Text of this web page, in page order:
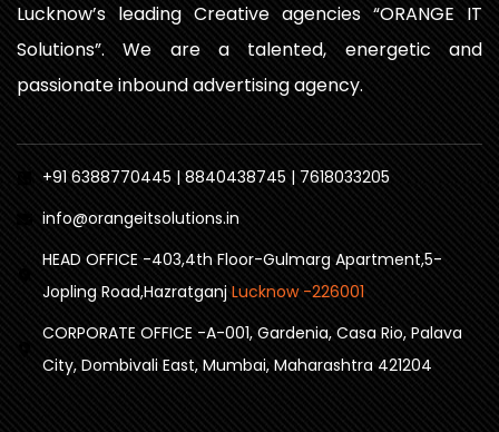
Lucknow’s leading Creative agencies “ORANGE IT
Solutions”. We are a talented, energetic and
passionate inbound advertising agency.
+91 6388770445 | 8840438745 | 7618033205
info@orangeitsolutions.in
HEAD OFFICE -403,4th Floor-Gulmarg Apartment,5-
Jopling Road,Hazratganj Lucknow -226001
CORPORATE OFFICE -A-001, Gardenia, Casa Rio, Palava
City, Dombivali East, Mumbai, Maharashtra 421204